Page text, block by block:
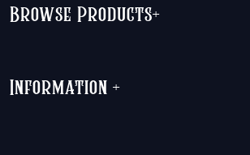
Browse Products+
Information +